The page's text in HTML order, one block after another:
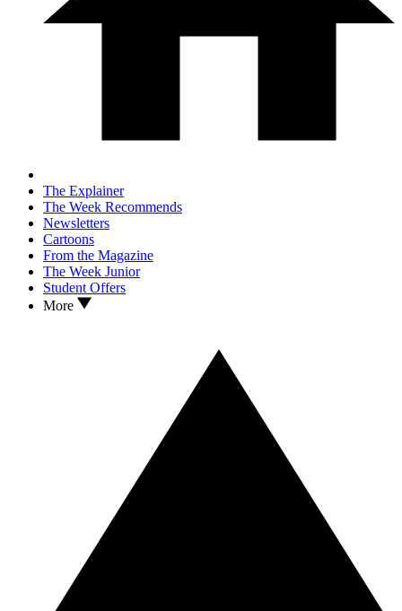
The Explainer
The Week Recommends
Newsletters
Cartoons
From the Magazine
The Week Junior
Student Offers
More